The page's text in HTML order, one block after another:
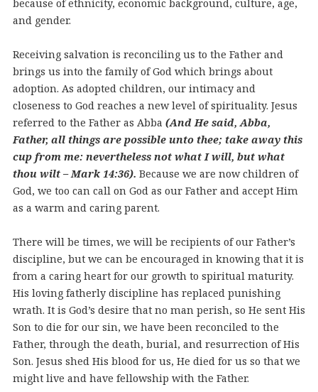
because of ethnicity, economic background, culture, age,
and gender.
Receiving salvation is reconciling us to the Father and
brings us into the family of God which brings about
adoption. As adopted children, our intimacy and
closeness to God reaches a new level of spirituality. Jesus
referred to the Father as Abba (And He said, Abba,
Father, all things are possible unto thee; take away this
cup from me: nevertheless not what I will, but what
thou wilt – Mark 14:36). Because we are now children of
God, we too can call on God as our Father and accept Him
as a warm and caring parent.
There will be times, we will be recipients of our Father’s
discipline, but we can be encouraged in knowing that it is
from a caring heart for our growth to spiritual maturity.
His loving fatherly discipline has replaced punishing
wrath. It is God’s desire that no man perish, so He sent His
Son to die for our sin, we have been reconciled to the
Father, through the death, burial, and resurrection of His
Son. Jesus shed His blood for us, He died for us so that we
might live and have fellowship with the Father.